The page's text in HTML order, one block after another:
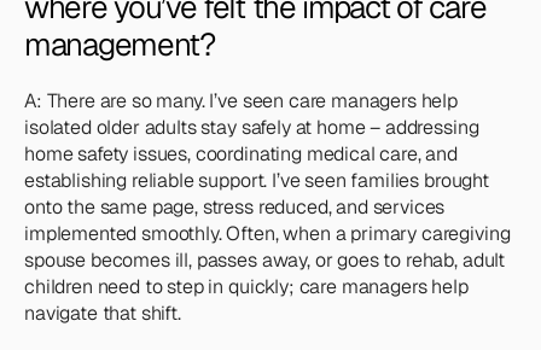
management?
A: There are so many. I’ve seen care managers help
isolated older adults stay safely at home – addressing
home safety issues, coordinating medical care, and
establishing reliable support. I’ve seen families brought
onto the same page, stress reduced, and services
implemented smoothly. Often, when a primary caregiving
spouse becomes ill, passes away, or goes to rehab, adult
children need to step in quickly; care managers help
navigate that shift.